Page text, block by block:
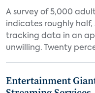
A survey of 5,000
indicates roughly half,
tracking data in an
unwilling. Twenty
Entertainment